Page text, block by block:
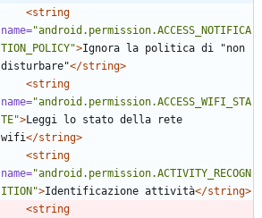
<string
name="android.permission.ACCESS_NOTIFICA
TION_POLICY">Ignora la politica di "non
disturbare"</string>
<string
name="android.permission.ACCESS_WIFI_STA
TE">Leggi lo stato della rete
wifi</string>
<string
name="android.permission.ACTIVITY_RECOGN
ITION">Identificazione attività</string>
<string